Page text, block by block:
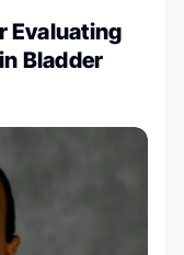
Evaluating
Bladder